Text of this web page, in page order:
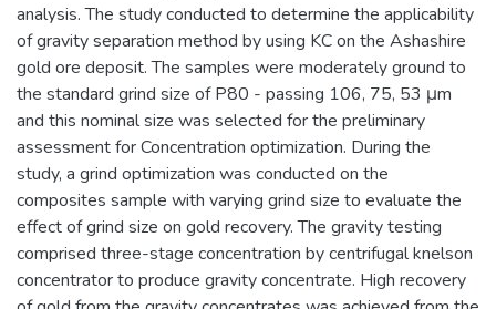
analysis. The study conducted to determine the applicability
of gravity separation method by using KC on the Ashashire
gold ore deposit. The samples were moderately ground to
the standard grind size of P80 - passing 106, 75, 53 μm
and this nominal size was selected for the preliminary
assessment for Concentration optimization. During the
study, a grind optimization was conducted on the
composites sample with varying grind size to evaluate the
effect of grind size on gold recovery. The gravity testing
comprised three-stage concentration by centrifugal knelson
concentrator to produce gravity concentrate. High recovery